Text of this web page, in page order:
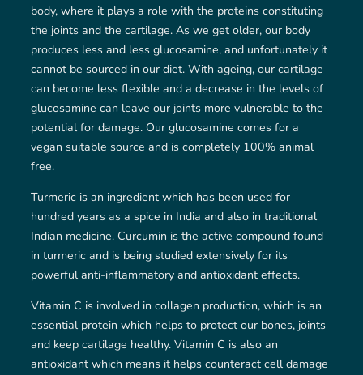
body, where it plays a role with the proteins constituting
the joints and the cartilage. As we get older, our body
produces less and less glucosamine, and unfortunately it
cannot be sourced in our diet. With ageing, our cartilage
can become less flexible and a decrease in the levels of
glucosamine can leave our joints more vulnerable to the
potential for damage. Our glucosamine comes for a
vegan suitable source and is completely 100% animal
free.
Turmeric is an ingredient which has been used for
hundred years as a spice in India and also in traditional
Indian medicine. Curcumin is the active compound found
in turmeric and is being studied extensively for its
powerful anti-inflammatory and antioxidant effects.
Vitamin C is involved in collagen production, which is an
essential protein which helps to protect our bones, joints
and keep cartilage healthy. Vitamin C is also an
antioxidant which means it helps counteract cell damage